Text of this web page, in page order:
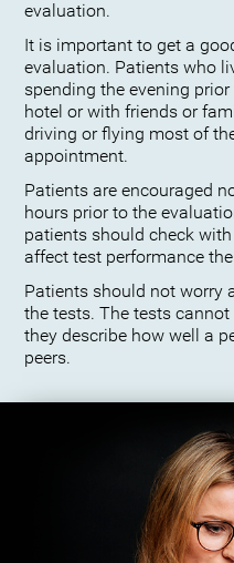
evaluation.
It is important to get a
evaluation. Patients who
spending the evening
hotel or with friends or
driving or flying most of
appointment.
Patients are encouraged
hours prior to the
patients should check
affect test performance
Patients should not worry
the tests. The tests
they describe how well a
peers.